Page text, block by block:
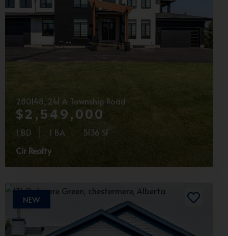
280148, 241 A Township Road
$2,549,000
1 BD 1 BA
5136 SF
Cir Realty
NEW